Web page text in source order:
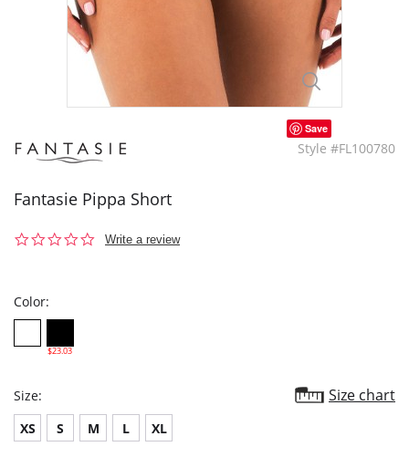
Save
Style #FL100780
Fantasie Pippa Short
0.0
Write a review
Color:
$23.03
Size: Size chart
XS S M L XL